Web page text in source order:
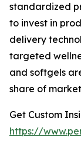
standardized
to invest in
delivery
targeted
and softgels
share of
Get Custom
https://